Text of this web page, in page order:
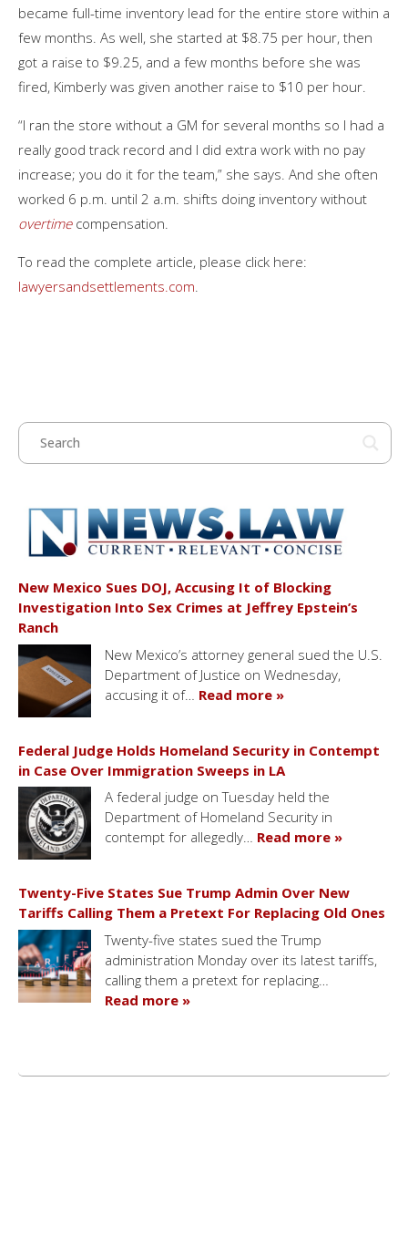
became full-time inventory lead for the entire store within a
few months. As well, she started at $8.75 per hour, then
got a raise to $9.25, and a few months before she was
fired, Kimberly was given another raise to $10 per hour.
“I ran the store without a GM for several months so I had a
really good track record and I did extra work with no pay
increase; you do it for the team,” she says. And she often
worked 6 p.m. until 2 a.m. shifts doing inventory without
overtimecompensation.
To read the complete article, please click here:
lawyersandsettlements.com
New Mexico Sues DOJ, Accusing It of Blocking
Investigation Into Sex Crimes at Jeffrey Epstein’s
Ranch
New Mexico’s attorney general sued the U.S.
Department of Justice on Wednesday,
accusing it of… Read more »
Federal Judge Holds Homeland Security in Contempt
in Case Over Immigration Sweeps in LA
A federal judge on Tuesday held the
Department of Homeland Security in
contempt for allegedly… Read more »
Twenty-Five States Sue Trump Admin Over New
Tariffs Calling Them a Pretext For Replacing Old Ones
Twenty-five states sued the Trump
administration Monday over its latest tariffs,
calling them a pretext for replacing…
Read more »